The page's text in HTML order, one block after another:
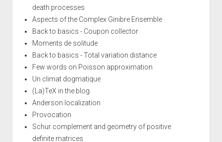
death processes
Aspects of the Complex Ginibre Ensemble
Back to basics - Coupon collector
Moments de solitude
Back to basics - Total variation distance
Few words on Poisson approximation
Un climat dogmatique
(La)TeX in the blog
Anderson localization
Provocation
Schur complement and geometry of positive
definite matrices